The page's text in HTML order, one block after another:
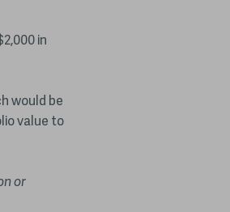
in
would be
value to
or